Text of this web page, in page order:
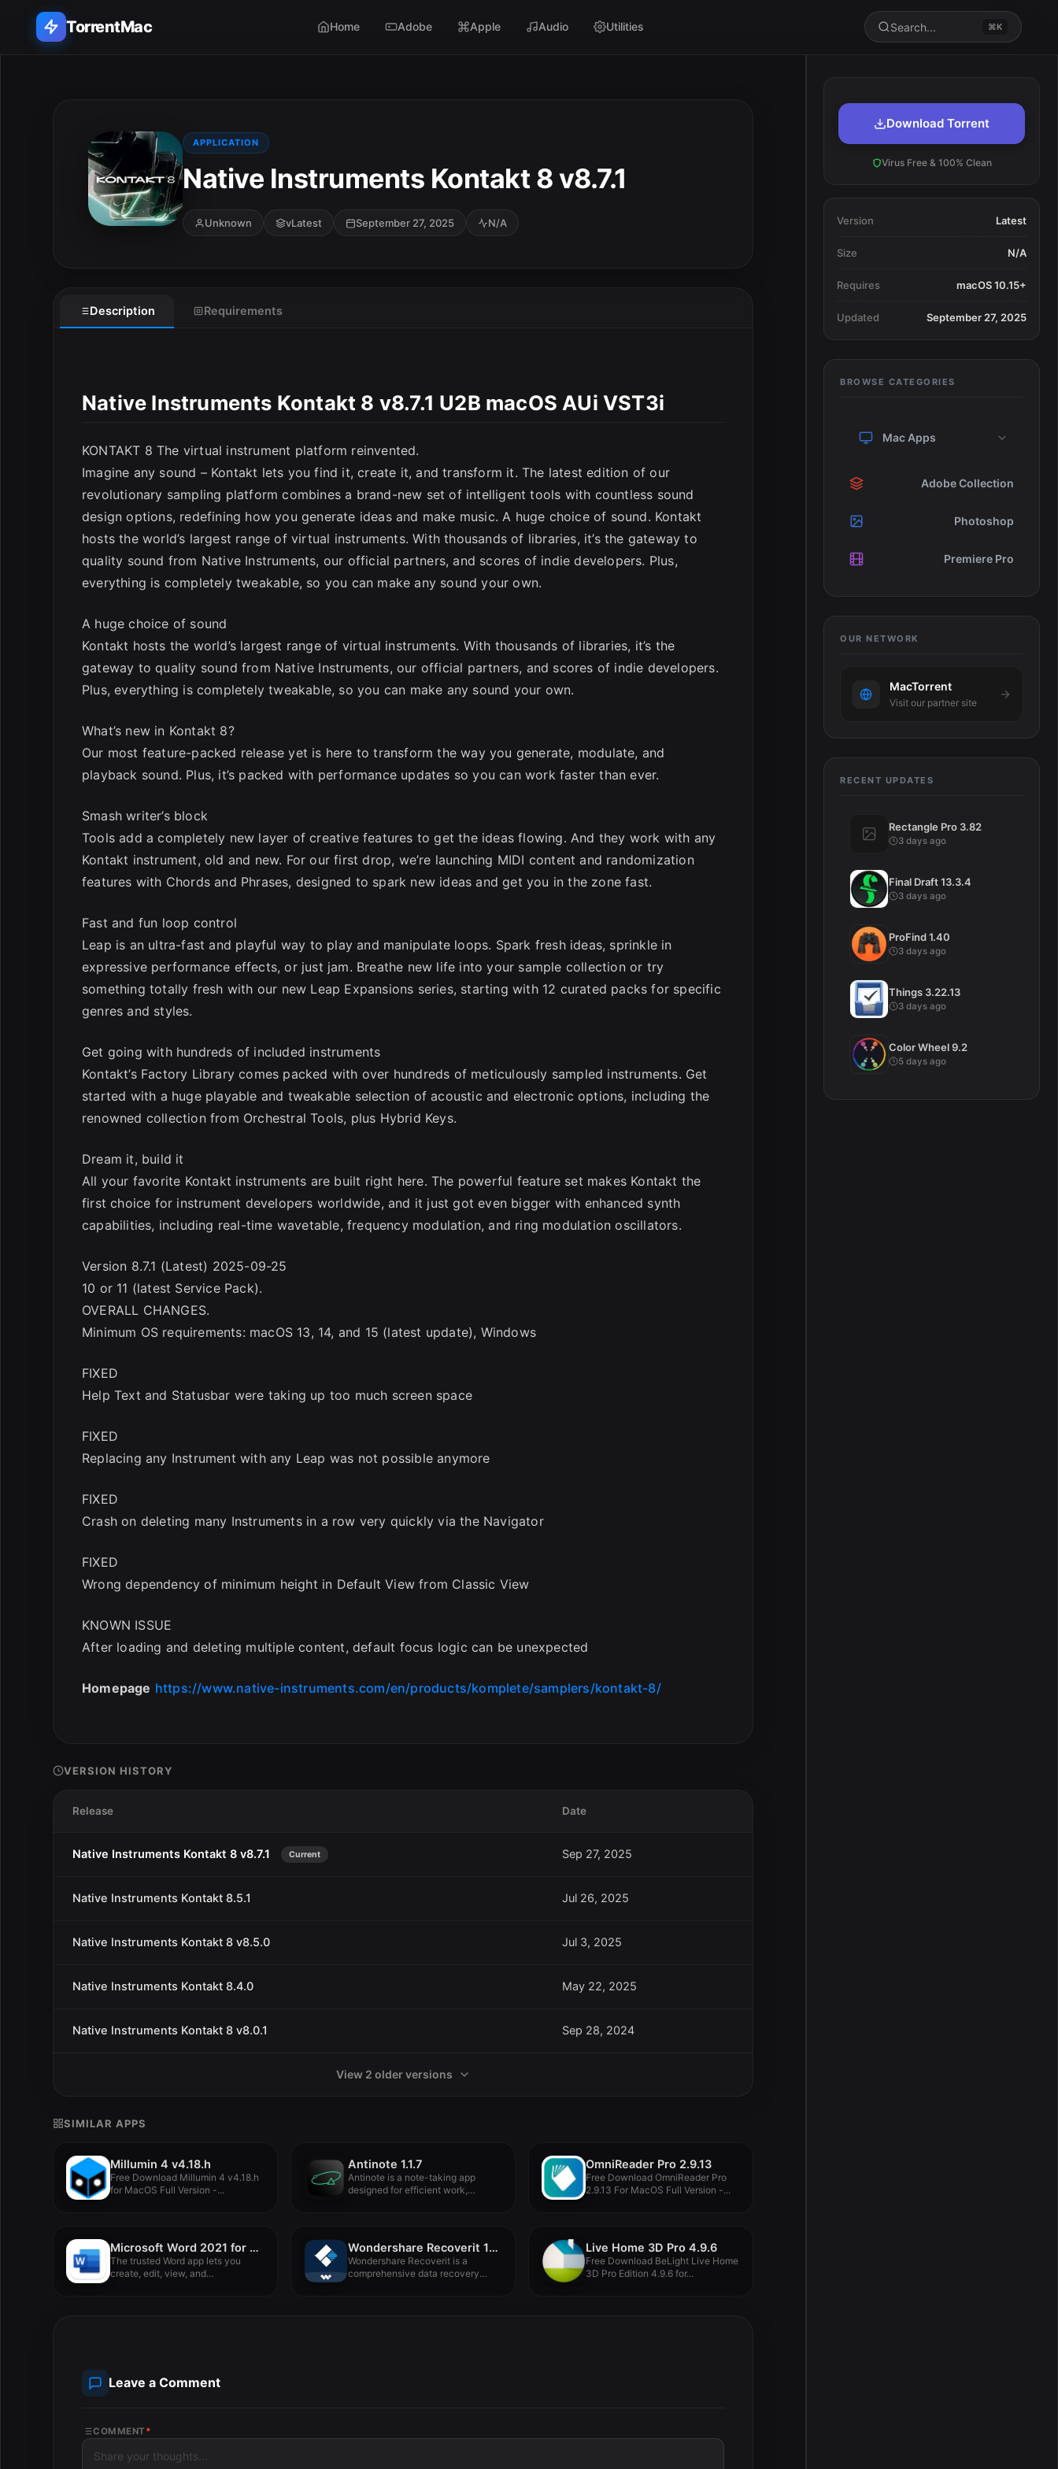
TorrentMac Home Adobe Apple Audio Utilities Search... ⌘K
Adobe
Download Torrent
Virus Free & 100% Clean
Version Latest
Size N/A
Requires macOS 10.15+
Updated September 27, 2025
BROWSE CATEGORIES
Mac Apps
Adobe Collection
Photoshop
Premiere Pro
OUR NETWORK
MacTorrent
Visit our partner site
RECENT UPDATES
Rectangle Pro 3.82
3 days ago
Final Draft 13.3.4
3 days ago
ProFind 1.40
3 days ago
Things 3.22.13
3 days ago
Color Wheel 9.2
5 days ago
APPLICATION
Native Instruments Kontakt 8 v8.7.1
Unknown vLatest September 27, 2025 N/A
Description Requirements
Native Instruments Kontakt 8 v8.7.1 U2B macOS AUi VST3i
KONTAKT 8 The virtual instrument platform reinvented.
Imagine any sound – Kontakt lets you find it, create it, and transform it. The latest edition of our
revolutionary sampling platform combines a brand-new set of intelligent tools with countless sound
design options, redefining how you generate ideas and make music. A huge choice of sound. Kontakt
hosts the world’s largest range of virtual instruments. With thousands of libraries, it’s the gateway to
quality sound from Native Instruments, our official partners, and scores of indie developers. Plus,
everything is completely tweakable, so you can make any sound your own.
A huge choice of sound
Kontakt hosts the world’s largest range of virtual instruments. With thousands of libraries, it’s the
gateway to quality sound from Native Instruments, our official partners, and scores of indie developers.
Plus, everything is completely tweakable, so you can make any sound your own.
What’s new in Kontakt 8?
Our most feature-packed release yet is here to transform the way you generate, modulate, and
playback sound. Plus, it’s packed with performance updates so you can work faster than ever.
Smash writer’s block
Tools add a completely new layer of creative features to get the ideas flowing. And they work with any
Kontakt instrument, old and new. For our first drop, we’re launching MIDI content and randomization
features with Chords and Phrases, designed to spark new ideas and get you in the zone fast.
Fast and fun loop control
Leap is an ultra-fast and playful way to play and manipulate loops. Spark fresh ideas, sprinkle in
expressive performance effects, or just jam. Breathe new life into your sample collection or try
something totally fresh with our new Leap Expansions series, starting with 12 curated packs for specific
genres and styles.
Get going with hundreds of included instruments
Kontakt’s Factory Library comes packed with over hundreds of meticulously sampled instruments. Get
started with a huge playable and tweakable selection of acoustic and electronic options, including the
renowned collection from Orchestral Tools, plus Hybrid Keys.
Dream it, build it
All your favorite Kontakt instruments are built right here. The powerful feature set makes Kontakt the
first choice for instrument developers worldwide, and it just got even bigger with enhanced synth
capabilities, including real-time wavetable, frequency modulation, and ring modulation oscillators.
Version 8.7.1 (Latest) 2025-09-25
10 or 11 (latest Service Pack).
OVERALL CHANGES.
Minimum OS requirements: macOS 13, 14, and 15 (latest update), Windows
FIXED
Help Text and Statusbar were taking up too much screen space
FIXED
Replacing any Instrument with any Leap was not possible anymore
FIXED
Crash on deleting many Instruments in a row very quickly via the Navigator
FIXED
Wrong dependency of minimum height in Default View from Classic View
KNOWN ISSUE
After loading and deleting multiple content, default focus logic can be unexpected
Homepage https://www.native-instruments.com/en/products/komplete/samplers/kontakt-8/
VERSION HISTORY
Release Date
Native Instruments Kontakt 8 v8.7.1 Current Sep 27, 2025
Native Instruments Kontakt 8.5.1 Jul 26, 2025
Native Instruments Kontakt 8 v8.5.0 Jul 3, 2025
Native Instruments Kontakt 8.4.0 May 22, 2025
Native Instruments Kontakt 8 v8.0.1 Sep 28, 2024
View 2 older versions
SIMILAR APPS
Millumin 4 v4.18.h
Free Download Millumin 4 v4.18.h
for MacOS Full Version -...
Antinote 1.1.7
Antinote is a note-taking app
designed for efficient work,
OmniReader Pro 2.9.13
Free Download OmniReader Pro
2.9.13 For MacOS Full Version -...
Microsoft Word 2021 for Mac LTSC v16.88
The trusted Word app lets you
create, edit, view, and...
Wondershare Recoverit 14.0.10.5
Wondershare Recoverit is a
comprehensive data recovery
Live Home 3D Pro 4.9.6
Free Download BeLight Live Home
3D Pro Edition 4.9.6 for...
Leave a Comment
COMMENT *